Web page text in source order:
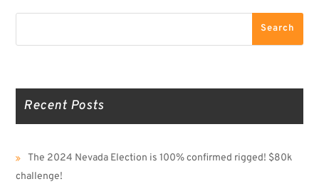
Search
Recent Posts
The 2024 Nevada Election is 100% confirmed rigged! $80k
challenge!